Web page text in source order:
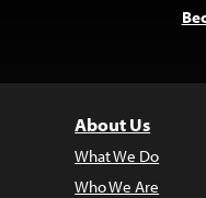
About Us
What We Do
Who We Are